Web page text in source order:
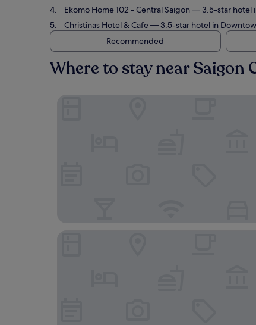
Ekomo Home 102 - Central Saigon— 3.5-star hotel
Christinas Hotel & Cafe— 3.5-star hotel in
Recommended
Where to stay near Saigon